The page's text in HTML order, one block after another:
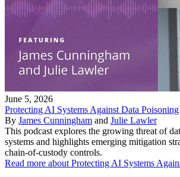
June 5, 2026
Protecting AI Systems Against Data Poisoning
By James Cunningham and Julie Lawler
This podcast explores the growing threat of
systems and highlights emerging mitigation
chain-of-custody controls.
Read more about Protecting AI Systems